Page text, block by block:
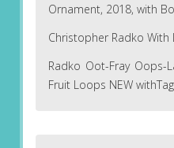
Ornament, 2018, with
Christopher Radko With
Radko Oot-Fray Oops-
Fruit Loops NEW